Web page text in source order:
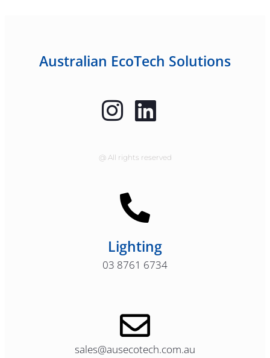
Australian EcoTech Solutions
@ All rights reserved
Lighting
03 8761 6734
sales@ausecotech.com.au